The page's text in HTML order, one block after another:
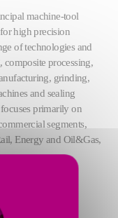
machine-tool
high precision
of technologies and
processing,
grinding,
and sealing
primarily on
segments,
Energy and Oil&Gas,
and quality